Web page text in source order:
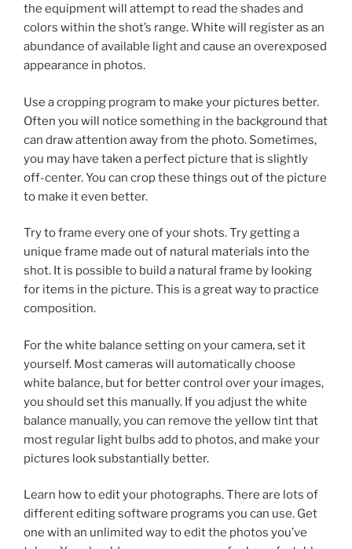
the equipment will attempt to read the shades and
colors within the shot’s range. White will register as an
abundance of available light and cause an overexposed
appearance in photos.
Use a cropping program to make your pictures better.
Often you will notice something in the background that
can draw attention away from the photo. Sometimes,
you may have taken a perfect picture that is slightly
off-center. You can crop these things out of the picture
to make it even better.
Try to frame every one of your shots. Try getting a
unique frame made out of natural materials into the
shot. It is possible to build a natural frame by looking
for items in the picture. This is a great way to practice
composition.
For the white balance setting on your camera, set it
yourself. Most cameras will automatically choose
white balance, but for better control over your images,
you should set this manually. If you adjust the white
balance manually, you can remove the yellow tint that
most regular light bulbs add to photos, and make your
pictures look substantially better.
Learn how to edit your photographs. There are lots of
different editing software programs you can use. Get
one with an unlimited way to edit the photos you’ve